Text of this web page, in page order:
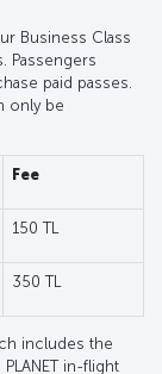
Business Class
Passengers
paid passes.
only be
Fee
150 TL
350 TL
includes the
in-flight